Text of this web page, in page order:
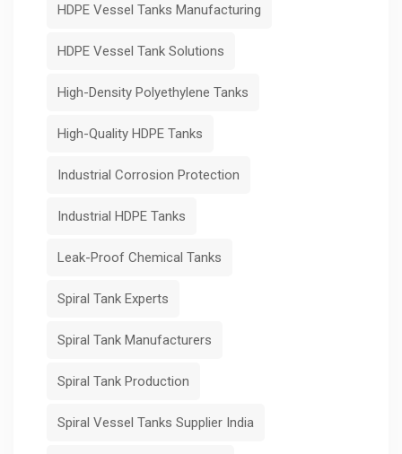
HDPE Vessel Tanks Manufacturing
HDPE Vessel Tank Solutions
High-Density Polyethylene Tanks
High-Quality HDPE Tanks
Industrial Corrosion Protection
Industrial HDPE Tanks
Leak-Proof Chemical Tanks
Spiral Tank Experts
Spiral Tank Manufacturers
Spiral Tank Production
Spiral Vessel Tanks Supplier India